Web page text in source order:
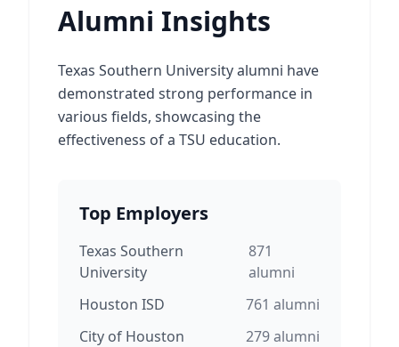
Alumni Insights
Texas Southern University alumni have
demonstrated strong performance in
various fields, showcasing the
effectiveness of a TSU education.
Top Employers
Texas Southern
University
871
alumni
Houston ISD
761 alumni
City of Houston
279alumni